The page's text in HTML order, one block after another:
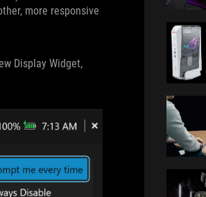
more responsive
Display Widget,